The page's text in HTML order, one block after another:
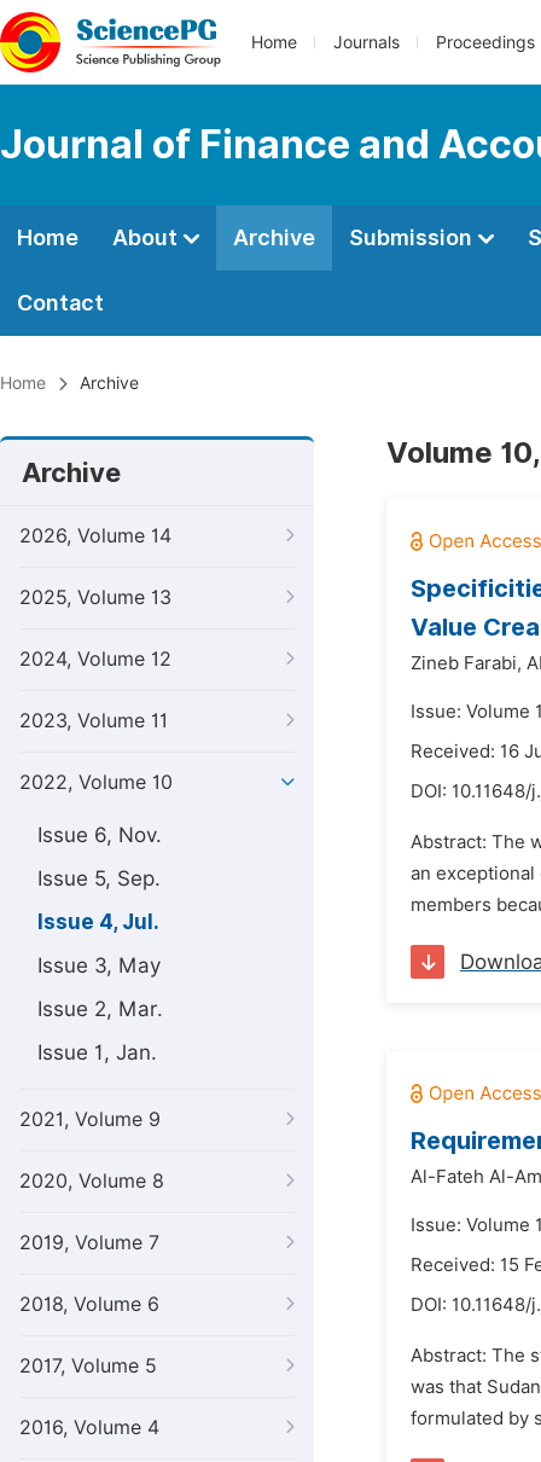
Home Journals Proceedings
Journal of Finance and
Home About Archive Submission
Contact
Home Archive
Archive
2026, Volume 14
2025, Volume 13
2024, Volume 12
2023, Volume 11
2022, Volume 10
Issue 6, Nov.
Issue 5, Sep.
Issue 4, Jul.
Issue 3, May
Issue 2, Mar.
Issue 1, Jan.
2021, Volume 9
2020, Volume 8
2019, Volume 7
2018, Volume 6
2017, Volume 5
2016, Volume 4
Volume
Value
Zineb Farabi,
Issue: Volume
Received: 16
DOI: 10.11648/
Abstract: The
an
members
Al-Fateh Al-
Issue: Volume
Received: 15
DOI: 10.11648/
Abstract: The
was that
formulated by